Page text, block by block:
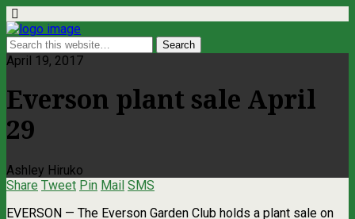
April 19, 2017
Everson plant sale April
29
Ashley Hiruko
Share Tweet Pin Mail SMS
EVERSON — The Everson Garden Club holds a plant sale on